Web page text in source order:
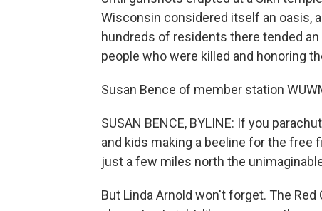
Wisconsin considered itself an oasis,
hundreds of residents there tended
people who were killed and honoring
Susan Bence of member station
SUSAN BENCE, BYLINE: If you
and kids making a beeline for the
just a few miles north the
But Linda Arnold won't forget. The